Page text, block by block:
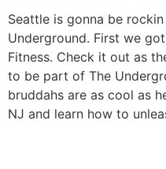
Seattle is gonna be
Underground. First we
Fitness. Check it out as
to be part of The
bruddahs are as cool as
NJ and learn how to